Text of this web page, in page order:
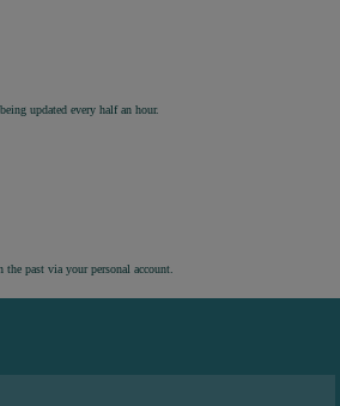
updated every half an hour.
the past via your personal account.